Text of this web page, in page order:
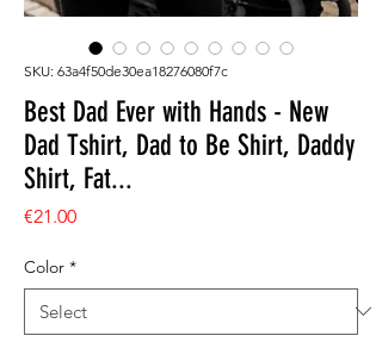
SKU: 63a4f50de30ea18276080f7c
Best Dad Ever with Hands - New
Dad Tshirt, Dad to Be Shirt, Daddy
Shirt, Fat...
€21.00Price
Color *